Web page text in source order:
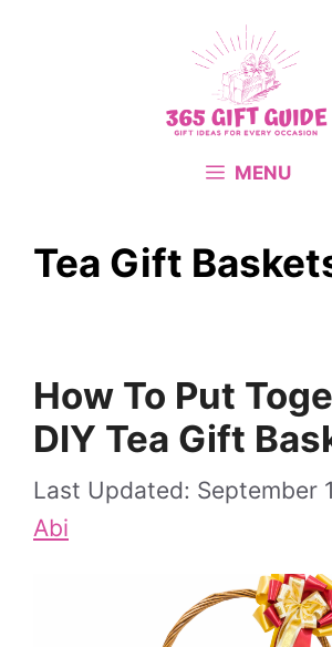
MENU
Tea Gift
How To Put
DIY Tea Gift
September
Abi